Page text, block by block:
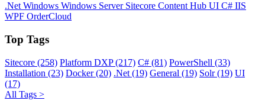
.Net Windows Windows Server Sitecore Content Hub UI C# IIS
WPF OrderCloud
Top Tags
Sitecore (258) Platform DXP (217) C# (81) PowerShell (33)
Installation (23) Docker (20) .Net (19) General (19) Solr (19) UI
(17)
All Tags >